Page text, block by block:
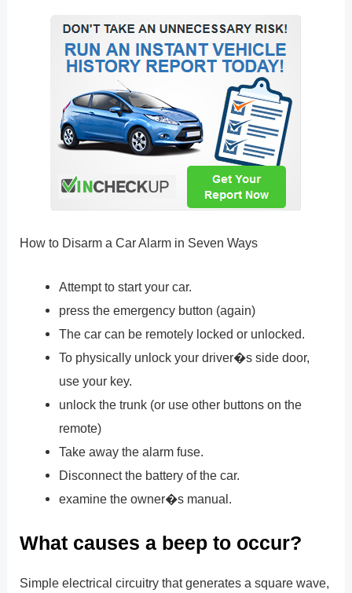
How to Disarm a Car Alarm in Seven Ways
Attempt to start your car.
press the emergency button (again)
The car can be remotely locked or unlocked.
To physically unlock your driver�s side door,
use your key.
unlock the trunk (or use other buttons on the
remote)
Take away the alarm fuse.
Disconnect the battery of the car.
examine the owner�s manual.
What causes a beep to occur?
Simple electrical circuitry that generates a square wave,